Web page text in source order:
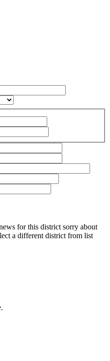
for this district sorry about
a different district from list